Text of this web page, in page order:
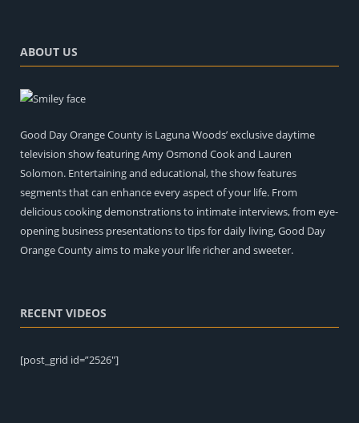
ABOUT US
Good Day Orange County is Laguna Woods’ exclusive daytime
television show featuring Amy Osmond Cook and Lauren
Solomon. Entertaining and educational, the show features
segments that can enhance every aspect of your life. From
delicious cooking demonstrations to intimate interviews, from eye-
opening business presentations to tips for daily living, Good Day
Orange County aims to make your life richer and sweeter.
RECENT VIDEOS
[post_grid id=”2526″]